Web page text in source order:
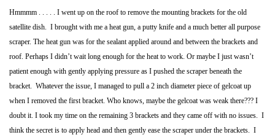
Hmmmm . . . . . I went up on the roof to remove the mounting brackets for the old
satellite dish. I brought with me a heat gun, a putty knife and a much better all purpose
scraper. The heat gun was for the sealant applied around and between the brackets and
roof. Perhaps I didn’t wait long enough for the heat to work. Or maybe I just wasn’t
patient enough with gently applying pressure as I pushed the scraper beneath the
bracket. Whatever the issue, I managed to pull a 2 inch diameter piece of gelcoat up
when I removed the first bracket. Who knows, maybe the gelcoat was weak there??? I
doubt it. I took my time on the remaining 3 brackets and they came off with no issues. I
think the secret is to apply head and then gently ease the scraper under the brackets. I